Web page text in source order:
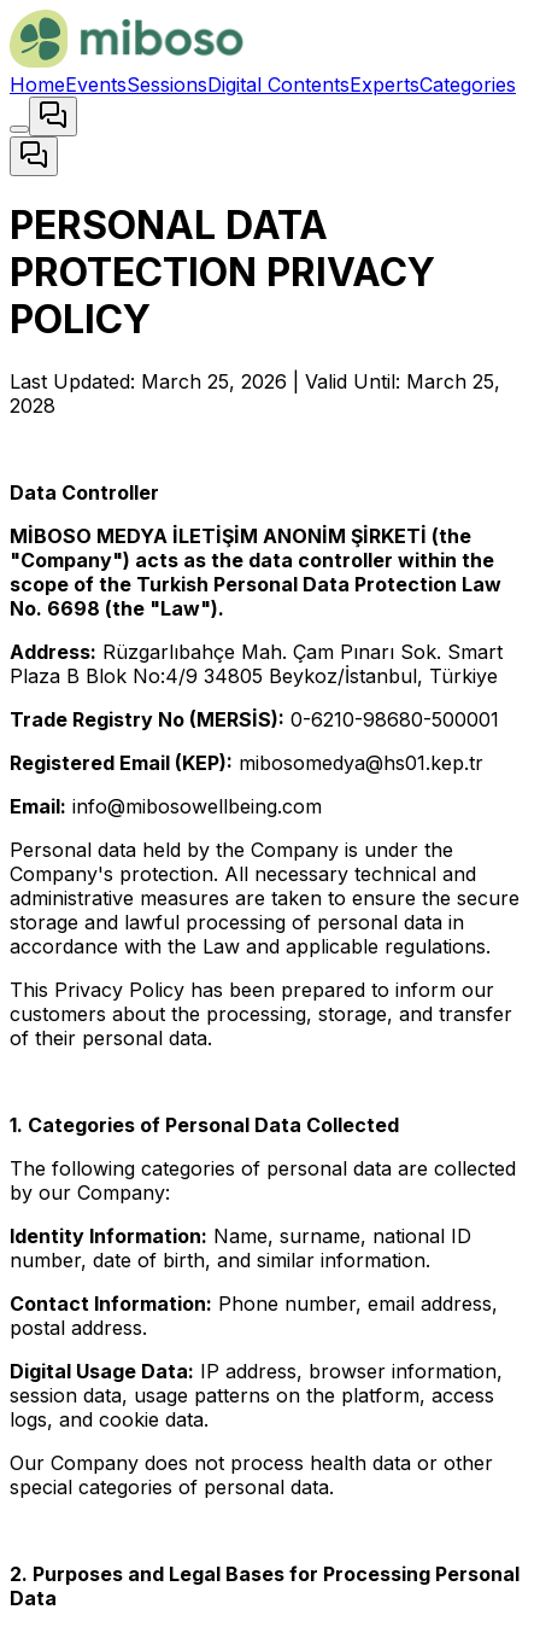
HomeEventsSessionsDigital ContentsExpertsCategories
PERSONAL DATA
PROTECTION PRIVACY
POLICY
Last Updated: March 25, 2026 | Valid Until: March 25,
2028
Data Controller
MİBOSO MEDYA İLETİŞİM ANONİM ŞİRKETİ (the
"Company") acts as the data controller within the
scope of the Turkish Personal Data Protection Law
No. 6698 (the "Law").
Address: Rüzgarlıbahçe Mah. Çam Pınarı Sok. Smart
Plaza B Blok No:4/9 34805 Beykoz/İstanbul, Türkiye
Trade Registry No (MERSİS): 0-6210-98680-500001
Registered Email (KEP): mibosomedya@hs01.kep.tr
Email: info@mibosowellbeing.com
Personal data held by the Company is under the
Company's protection. All necessary technical and
administrative measures are taken to ensure the secure
storage and lawful processing of personal data in
accordance with the Law and applicable regulations.
This Privacy Policy has been prepared to inform our
customers about the processing, storage, and transfer
of their personal data.
1. Categories of Personal Data Collected
The following categories of personal data are collected
by our Company:
Identity Information: Name, surname, national ID
number, date of birth, and similar information.
Contact Information: Phone number, email address,
postal address.
Digital Usage Data: IP address, browser information,
session data, usage patterns on the platform, access
logs, and cookie data.
Our Company does not process health data or other
special categories of personal data.
2. Purposes and Legal Bases for Processing Personal
Data